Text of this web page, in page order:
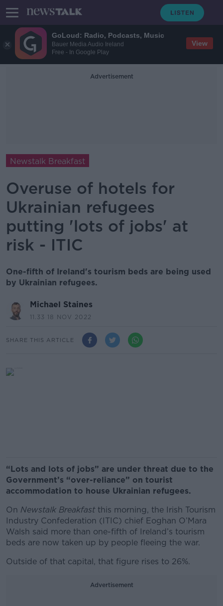
GoLoud: Radio, Podcasts, Music
Bauer Media Audio Ireland
Free - In Google Play
View
Advertisement
Newstalk Breakfast
Overuse of hotels for
Ukrainian refugees
putting 'lots of jobs' at
risk - ITIC
One-fifth of Ireland's tourism beds are being used
by Ukrainian refugees.
Michael Staines
11.33 18 NOV 2022
SHARE THIS ARTICLE
“Lots and lots of jobs” are under threat due to the
Government’s “over-reliance” on tourist
accommodation to house Ukrainian refugees.
On Newstalk Breakfastthis morning, the Irish Tourism
Industry Confederation (ITIC) chief Eoghan O’Mara
Walsh said more than one-fifth of Ireland’s tourism
beds are now taken up by people fleeing the war.
Outside of that capital, that figure rises to 26%.
Advertisement